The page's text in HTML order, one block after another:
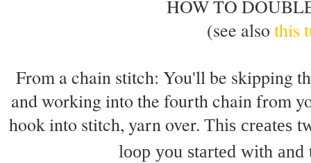
HOW TO
(see also this
From a chain stitch: You'll be skipping
and working into the fourth chain from
hook into stitch, yarn over. This creates
loop you started with